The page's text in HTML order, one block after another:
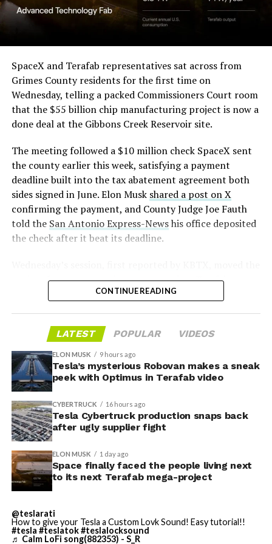
(Case No. 6:26-cv-00477).
The order authorizes…
https://t.co/E1DKcQSxMn
pic.twitter.com/LR8aAiV2Og
— S.E. Robinson, Jr.
(@SERobinsonJr)August 5,
2026
SpaceX and Terafab representatives sat across from
Grimes County residents for the first time on
Wednesday, telling a packed Commissioners Court room
that the $55 billion chip manufacturing project is now a
done deal at the Gibbons Creek Reservoir site.
The meeting followed a $10 million check SpaceX sent
the county earlier this week, satisfying a payment
deadline built into the tax abatement agreement both
sides signed in June. Elon Musk shared a post on X
confirming the payment, and County Judge Joe Fauth
told the San Antonio Express-Newshis office deposited
the check after it beat its deadline.
project from paperwork to construction. Terafab
representative Riley Trennell told residents the JETI tax
CISD are signed and active, and that civil work and
foundation prep are starting almost immediately.
Renderings of the facility could be released within days,
he said, with construction beginning within months.
The foundations for an
exciting future are being
built in Texas. Next up:
Terafab →
https://t.co/jGg52Zhn5I
pic.twitter.com/SNfSXNr2tb
CONTINUE READING
LATEST POPULAR VIDEOS
ELON MUSK 9 hours ago
Tesla’s mysterious Robovan makes a sneak
peek with Optimus in Terafab video
CYBERTRUCK 16 hours ago
Tesla Cybertruck production snaps back
after ugly supplier fight
ELON MUSK 1 day ago
Space finally faced the people living next
to its next Terafab mega-project
@teslarati
How to give your Tesla a Custom Lovk Sound! Easy tutorial!!
#tesla #teslatok#teslalocksound
♬ Calm LoFi song(882353) - S_R